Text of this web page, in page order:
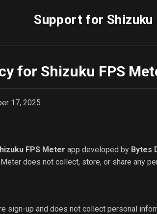
Support for Shizuku
for Shizuku FPS
17, 2025
FPS Meter app developed by Bytes
does not collect, store, or share any
sign-up and does not collect personal